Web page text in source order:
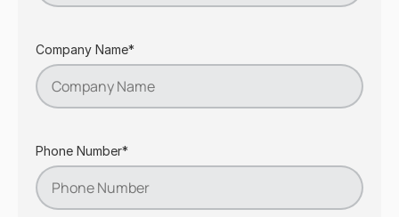
Company Name*
Phone Number*